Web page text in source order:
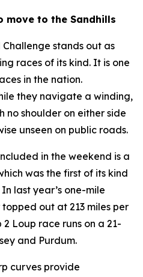
move to the Sandhills
stands out as
races of its kind. It is one
in the nation.
they navigate a winding,
shoulder on either side
unseen on public roads.
in the weekend is a
was the first of its kind
last year’s one-mile
out at 213 miles per
Loup race runs on a 21-
and Purdum.
curves provide